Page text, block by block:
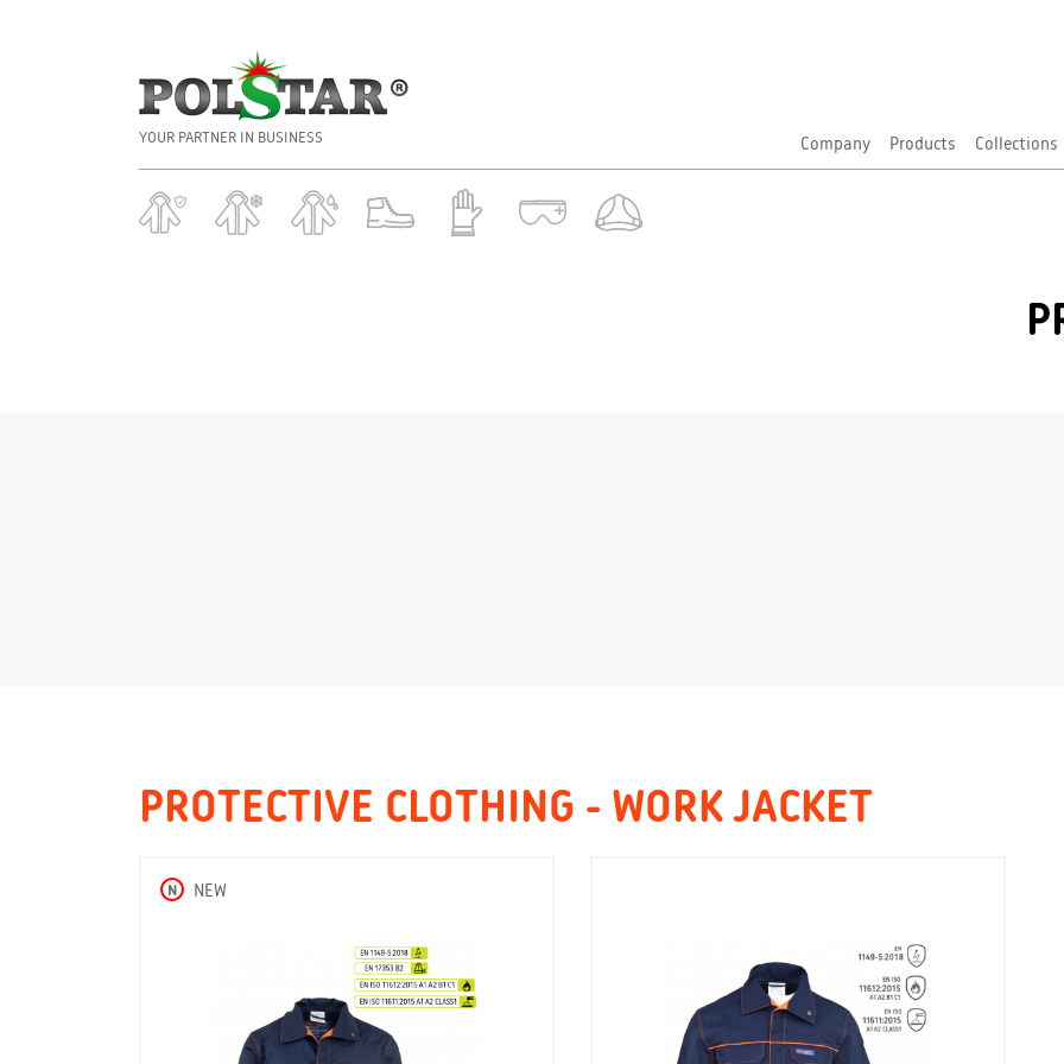
YOUR PARTNER IN BUSINESS Company Products Collections
PROTECTIVE CLOTHING - WORK JACKET
N NEW